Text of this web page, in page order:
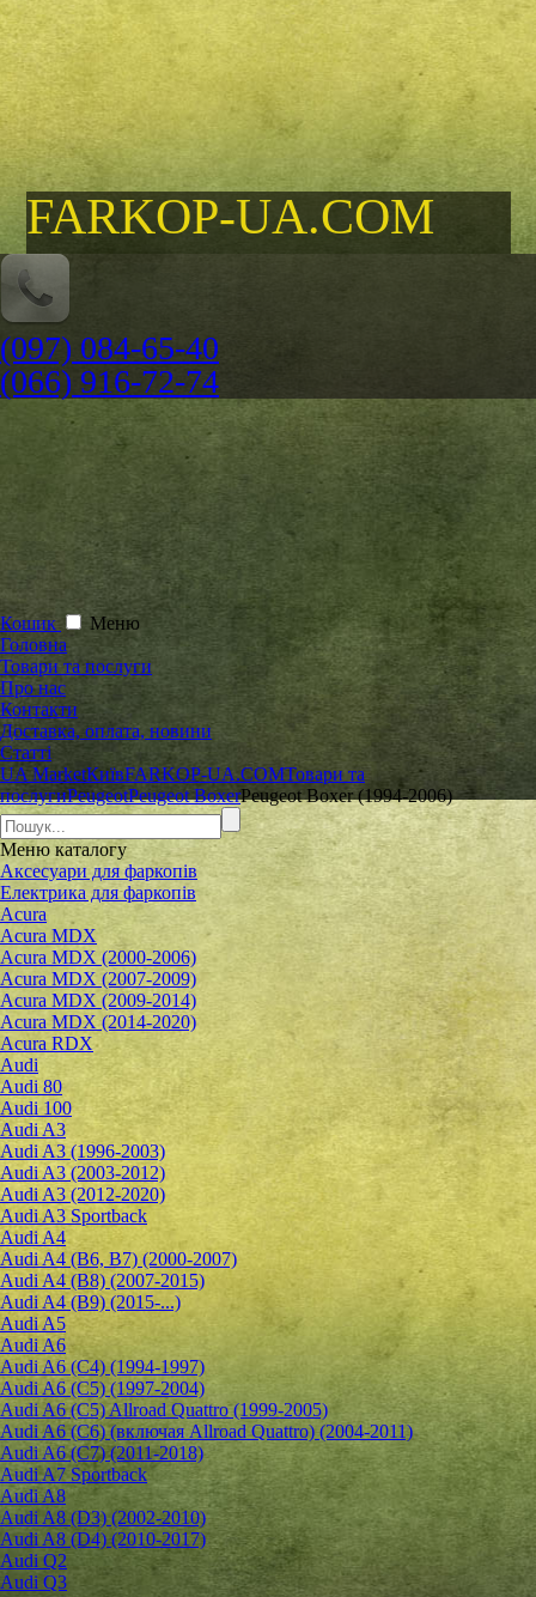
FARKOP-UA.COM
(097) 084-65-40
(066) 916-72-74
Кошик
Меню
Головна
Товари та послуги
Про нас
Контакти
Доставка, оплата, новини
Статті
UA MarketКиївFARKOP-UA.COMТовари та
послугиPeugeotPeugeot BoxerPeugeot Boxer (1994-2006)
Меню каталогу
Аксесуари для фаркопів
Електрика для фаркопів
Acura
Acura MDX
Acura MDX (2000-2006)
Acura MDX (2007-2009)
Acura MDX (2009-2014)
Acura MDX (2014-2020)
Acura RDX
Audi
Audi 80
Audi 100
Audi A3
Audi A3 (1996-2003)
Audi A3 (2003-2012)
Audi A3 (2012-2020)
Audi A3 Sportback
Audi A4
Audi A4 (B6, B7) (2000-2007)
Audi A4 (B8) (2007-2015)
Audi A4 (B9) (2015-...)
Audi A5
Audi A6
Audi A6 (C4) (1994-1997)
Audi A6 (C5) (1997-2004)
Audi A6 (C5) Allroad Quattro (1999-2005)
Audi A6 (C6) (включая Allroad Quattro) (2004-2011)
Audi A6 (C7) (2011-2018)
Audi A7 Sportback
Audi A8
Audi A8 (D3) (2002-2010)
Audi A8 (D4) (2010-2017)
Audi Q2
Audi Q3